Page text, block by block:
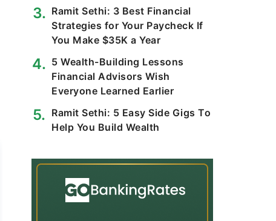
Ramit Sethi: 3 Best Financial
Strategies for Your Paycheck If
You Make $35K a Year
5 Wealth-Building Lessons
Financial Advisors Wish
Everyone Learned Earlier
Ramit Sethi: 5 Easy Side Gigs To
Help You Build Wealth